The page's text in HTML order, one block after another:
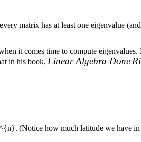
matrix has at least one eigenvalue
it comes time to compute
in his book, Linear Algebra Done
. (Notice how much latitude we have